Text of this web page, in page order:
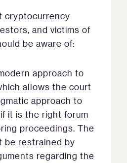
cryptocurrency
and victims of
be aware of:
approach to
allows the court
approach to
it is the right forum
proceedings. The
be restrained by
regarding the